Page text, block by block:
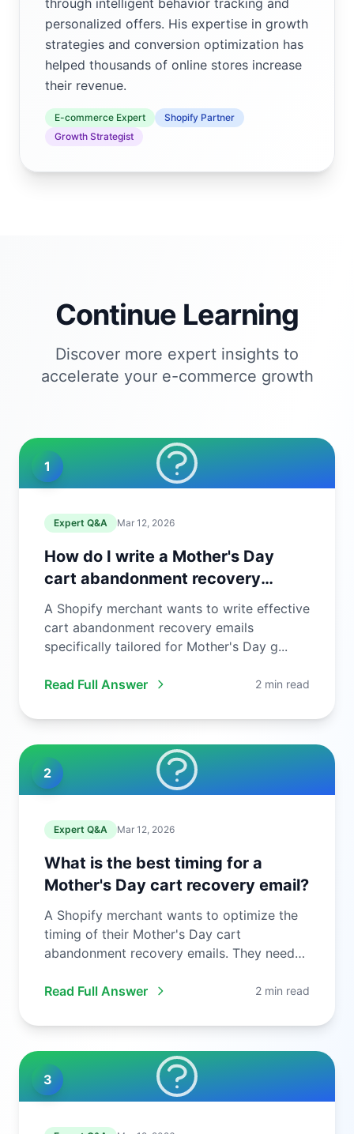
through intelligent behavior tracking and
personalized offers. His expertise in growth
strategies and conversion optimization has
helped thousands of online stores increase
their revenue.
E-commerce Expert
Shopify Partner
Growth Strategist
Continue Learning
Discover more expert insights to
accelerate your e-commerce growth
1
Expert Q&A Mar 12, 2026
How do I write a Mother's Day
cart abandonment recovery
email?
A Shopify merchant wants to write effective
cart abandonment recovery emails
specifically tailored for Mother's Day g...
Read Full Answer 2 min read
2
Expert Q&A Mar 12, 2026
What is the best timing for a
Mother's Day cart recovery email?
A Shopify merchant wants to optimize the
timing of their Mother's Day cart
abandonment recovery emails. They need
Read Full Answer
2 min read
3